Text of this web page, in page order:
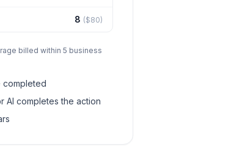
8 ($80)
billed within 5 business
completed
AI completes the action